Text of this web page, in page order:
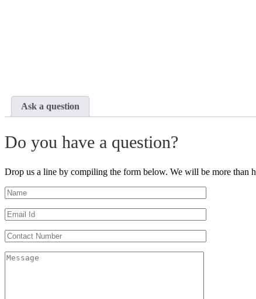
Ask a question
Do you have a question?
Drop us a line by compiling the form below. We will be more than